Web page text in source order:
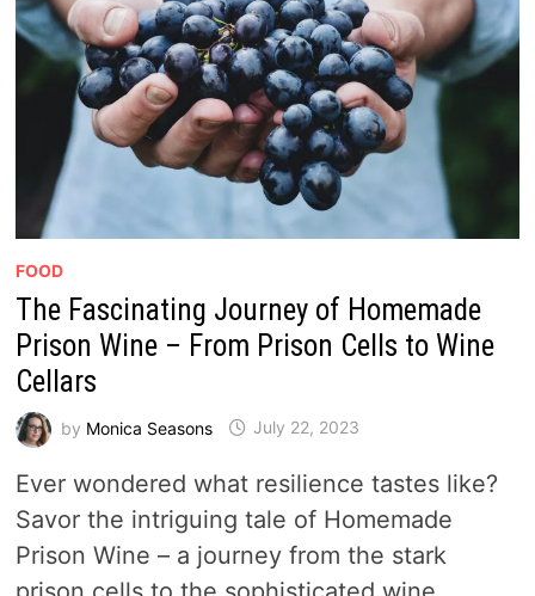
FOOD
The Fascinating Journey of Homemade
Prison Wine – From Prison Cells to Wine
Cellars
by Monica Seasons July 22, 2023
Ever wondered what resilience tastes like?
Savor the intriguing tale of Homemade
Prison Wine – a journey from the stark